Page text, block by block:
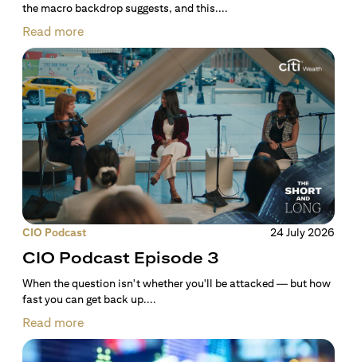
the macro backdrop suggests, and this....
Read more
CIO Podcast 24 July 2026
CIO Podcast Episode 3
When the question isn't whether you'll be attacked — but how
fast you can get back up....
Read more